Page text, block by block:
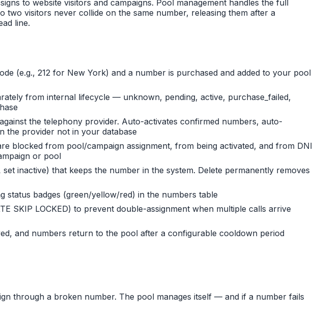
to website visitors and campaigns. Pool management handles the full
visitors never collide on the same number, releasing them after a
line.
(e.g., 212 for New York) and a number is purchased and added to your pool
from internal lifecycle — unknown, pending, active, purchase_failed,
the telephony provider. Auto-activates confirmed numbers, auto-
the provider not in your database
blocked from pool/campaign assignment, from being activated, and from DNI
or pool
inactive) that keeps the number in the system. Delete permanently removes
status badges (green/yellow/red) in the numbers table
SKIP LOCKED) to prevent double-assignment when multiple calls arrive
and numbers return to the pool after a configurable cooldown period
through a broken number. The pool manages itself — and if a number fails